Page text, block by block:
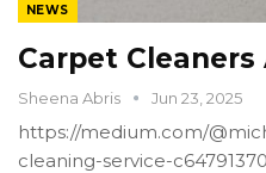
NEWS
Carpet
Sheena Abris Jun 23, 2025
https://medium.com/
cleaning-service-